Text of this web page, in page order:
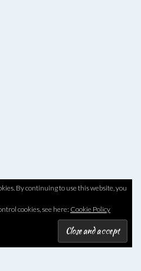
By continuing to use this website, you
cookies, see here: Cookie Policy